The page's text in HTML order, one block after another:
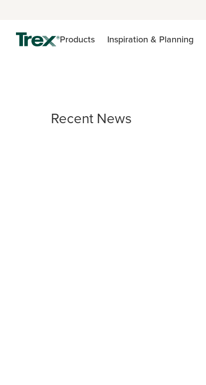
Products Inspiration & Planning
Recent News